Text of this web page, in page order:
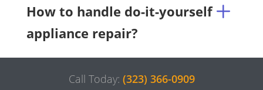
How to handle do-it-yourself
appliance repair?
Call Today: (323) 366-0909